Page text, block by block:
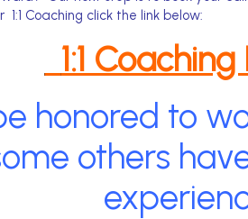
1:1 Coaching click the link below:
1:1
honored to
others